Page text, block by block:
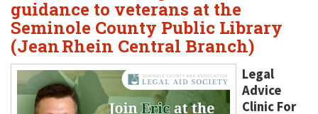
guidance to veterans at the
Seminole County Public Library
(Jean Rhein Central Branch)
Legal
Advice
Clinic For